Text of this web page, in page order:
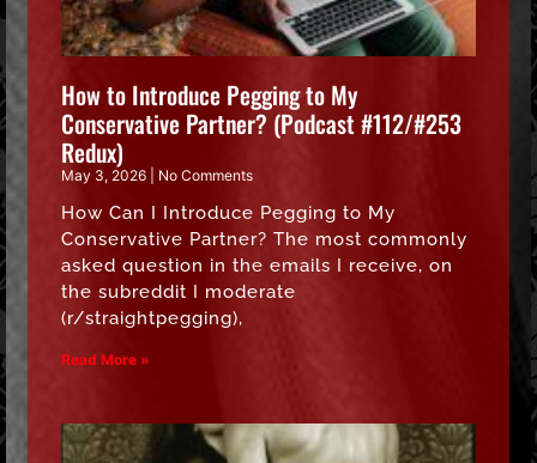
How to Introduce Pegging to My
Conservative Partner? (Podcast #112/#253
Redux)
May 3, 2026 No Comments
How Can I Introduce Pegging to My
Conservative Partner? The most commonly
asked question in the emails I receive, on
the subreddit I moderate
(r/straightpegging),
Read More »